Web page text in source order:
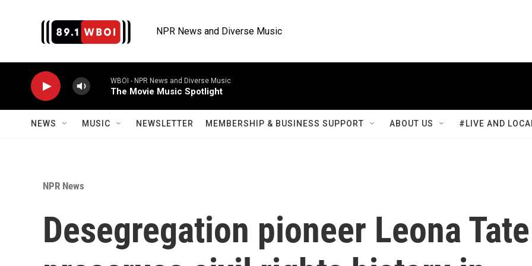
NPR News and Diverse Music
WBOI - NPR News and Diverse Music
The Movie Music Spotlight
NEWS MUSIC NEWSLETTER MEMBERSHIP & BUSINESS SUPPORT ABOUT US #LIVE AND
NPR News
Desegregation pioneer Leona Tate